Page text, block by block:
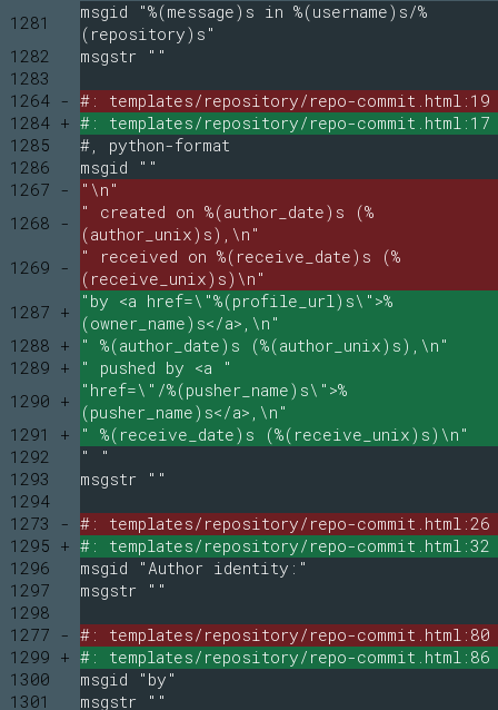
1281
msgid "%(message)s in %(username)s/%
(repository)s"
1282
msgstr ""
1283
1264 - #: templates/repository/repo-commit.html:19
1284 + #: templates/repository/repo-commit.html:17
1285
#, python-format
1286
msgid ""
1267 -
"\n"
1268 -
" created on %(author_date)s (%
(author_unix)s),\n"
1269 -
" received on %(receive_date)s (%
(receive_unix)s)\n"
1287 +
"by <a href=\"%(profile_url)s\">%
(owner_name)s</a>,\n"
1288 +
" %(author_date)s (%(author_unix)s),\n"
1289 +
" pushed by <a "
1290 +
"href=\"/%(pusher_name)s\">%
(pusher_name)s</a>,\n"
1291 +
" %(receive_date)s (%(receive_unix)s)\n"
1292
" "
1293
msgstr ""
1294
1273 - #: templates/repository/repo-commit.html:26
1295 + #: templates/repository/repo-commit.html:32
1296
msgid "Author identity:"
1297
msgstr ""
1298
1277 - #: templates/repository/repo-commit.html:80
1299 + #: templates/repository/repo-commit.html:86
1300
msgid "by"
1301
msgstr ""